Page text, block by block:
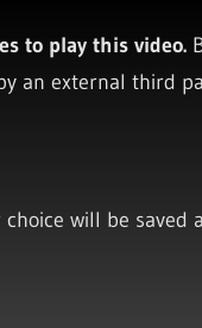
to play this video.
an external third
will be saved